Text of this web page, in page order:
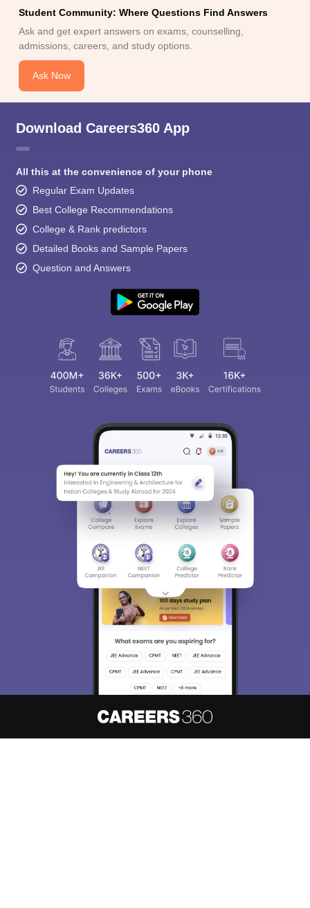
Student Community: Where Questions Find Answers
Ask and get expert answers on exams, counselling,
admissions, careers, and study options.
Ask Now
Download Careers360 App
All this at the convenience of your phone
Regular Exam Updates
Best College Recommendations
College & Rank predictors
Detailed Books and Sample Papers
Question and Answers